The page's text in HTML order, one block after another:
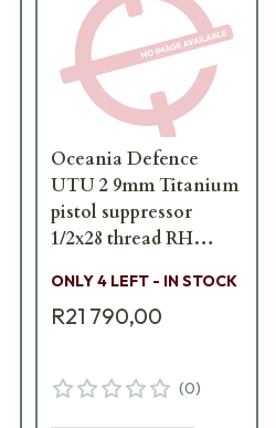
Oceania Defence
UTU 2 9mm Titanium
pistol suppressor
1/2x28 thread RH
ONLY 4 LEFT - IN STOCK
R21 790,00
(0)